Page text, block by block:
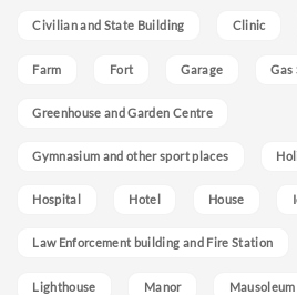
Civilian and State Building Clinic
Farm Fort Garage Gas
Greenhouse and Garden Centre
Gymnasium and other sport places
Hospital Hotel House
Law Enforcement building and Fire Station
Lighthouse Manor Mausoleum